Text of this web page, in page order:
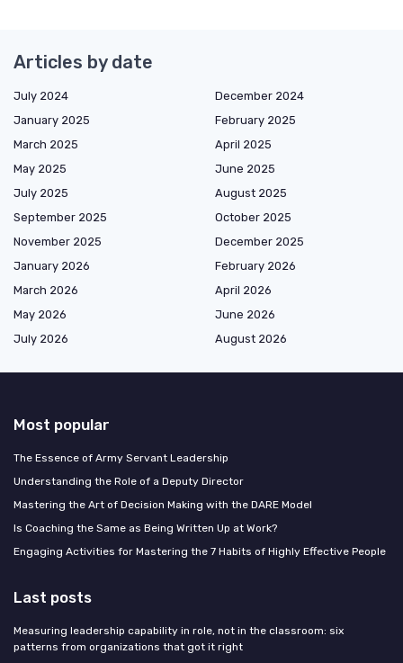
Articles by date
July 2024
December 2024
January 2025
February 2025
March 2025
April 2025
May 2025
June 2025
July 2025
August 2025
September 2025
October 2025
November 2025
December 2025
January 2026
February 2026
March 2026
April 2026
May 2026
June 2026
July 2026
August 2026
Most popular
The Essence of Army Servant Leadership
Understanding the Role of a Deputy Director
Mastering the Art of Decision Making with the DARE Model
Is Coaching the Same as Being Written Up at Work?
Engaging Activities for Mastering the 7 Habits of Highly Effective People
Last posts
Measuring leadership capability in role, not in the classroom: six
patterns from organizations that got it right